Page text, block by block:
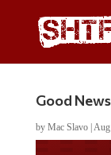
Good
by Mac Slavo| Aug